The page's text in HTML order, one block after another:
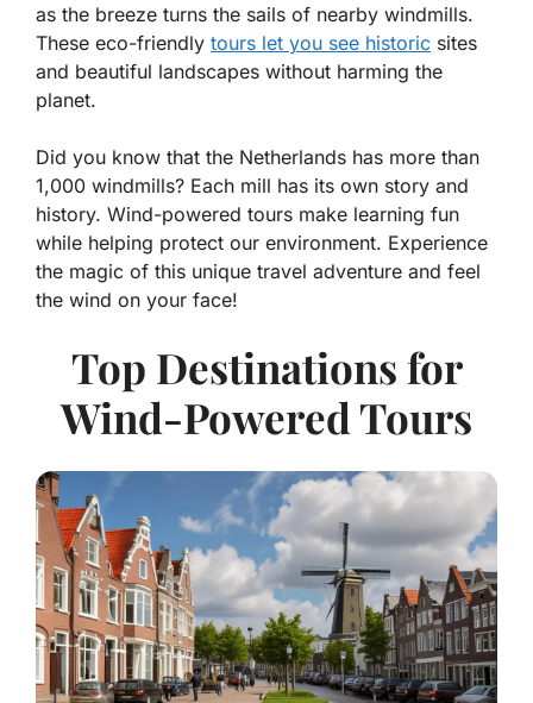
as the breeze turns the sails of nearby windmills.
These eco-friendly tours let you see historic sites
and beautiful landscapes without harming the
planet.
Did you know that the Netherlands has more than
1,000 windmills? Each mill has its own story and
history. Wind-powered tours make learning fun
while helping protect our environment. Experience
the magic of this unique travel adventure and feel
the wind on your face!
Top Destinations for
Wind-Powered Tours